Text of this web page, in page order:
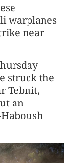
warplanes
near
struck the
Tebnit,
an